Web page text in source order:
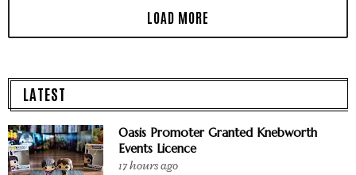
LATEST
Oasis Promoter Granted Knebworth
Events Licence
17 hours ago